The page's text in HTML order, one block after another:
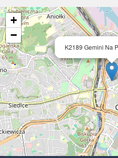
K2189 Gemini Na
+
−